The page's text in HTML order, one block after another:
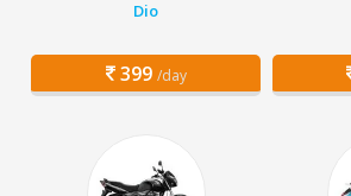
Dio
399 /day